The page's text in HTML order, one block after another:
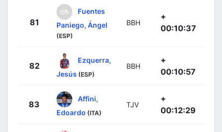
81
Fuentes
Paniego, Ángel
(ESP)
BBH
+
00:10:37
82
Ezquerra,
Jesús (ESP)
BBH
+
00:10:57
83
Affini,
Edoardo (ITA)
TJV
+
00:12:29